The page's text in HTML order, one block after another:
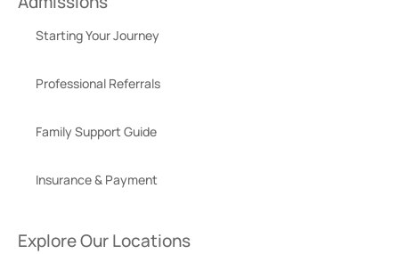
Starting Your Journey
Professional Referrals
Family Support Guide
Insurance & Payment
Explore Our Locations